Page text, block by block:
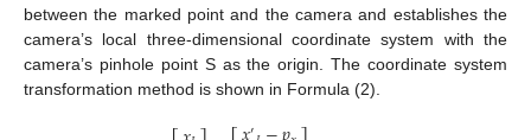
between the marked point and the camera and establishes the
camera’s local three-dimensional coordinate system with the
camera’s pinhole point S as the origin. The coordinate system
transformation method is shown in Formula (2).